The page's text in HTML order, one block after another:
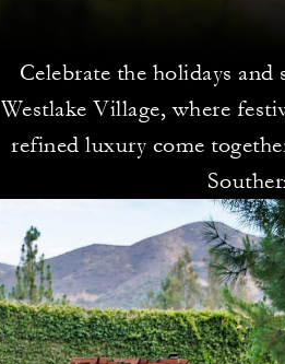
Celebrate the holidays
Westlake Village, where
refined luxury come